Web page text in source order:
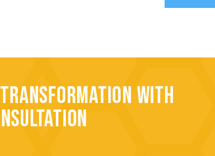
WITH